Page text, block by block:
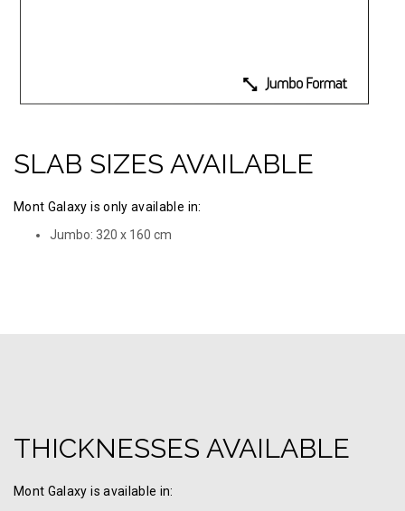
SLAB SIZES AVAILABLE
Mont Galaxy is only available in:
Jumbo: 320 х 160 cm
THICKNESSES AVAILABLE
Mont Galaxy is available in: